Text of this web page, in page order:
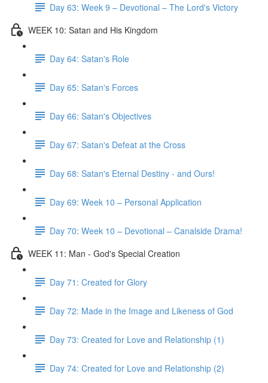
Day 63: Week 9 – Devotional – The Lord's Victory
WEEK 10: Satan and His Kingdom
Day 64: Satan's Role
Day 65: Satan's Forces
Day 66: Satan's Objectives
Day 67: Satan's Defeat at the Cross
Day 68: Satan's Eternal Destiny - and Ours!
Day 69: Week 10 – Personal Application
Day 70: Week 10 – Devotional – Canalside Drama!
WEEK 11: Man - God's Special Creation
Day 71: Created for Glory
Day 72: Made in the Image and Likeness of God
Day 73: Created for Love and Relationship (1)
Day 74: Created for Love and Relationship (2)